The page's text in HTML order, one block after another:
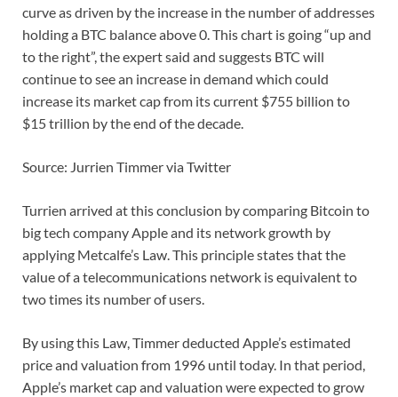
curve as driven by the increase in the number of addresses
holding a BTC balance above 0. This chart is going “up and
to the right”, the expert said and suggests BTC will
continue to see an increase in demand which could
increase its market cap from its current $755 billion to
$15 trillion by the end of the decade.
Source: Jurrien Timmer via Twitter
Turrien arrived at this conclusion by comparing Bitcoin to
big tech company Apple and its network growth by
applying Metcalfe’s Law. This principle states that the
value of a telecommunications network is equivalent to
two times its number of users.
By using this Law, Timmer deducted Apple’s estimated
price and valuation from 1996 until today. In that period,
Apple’s market cap and valuation were expected to grow